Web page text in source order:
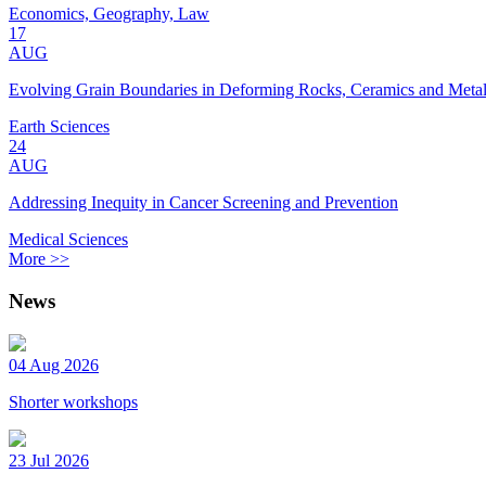
Economics, Geography, Law
17
AUG
Evolving Grain Boundaries in Deforming Rocks, Ceramics and
Earth Sciences
24
AUG
Addressing Inequity in Cancer Screening and Prevention
Medical Sciences
More >>
News
04 Aug 2026
Shorter workshops
23 Jul 2026